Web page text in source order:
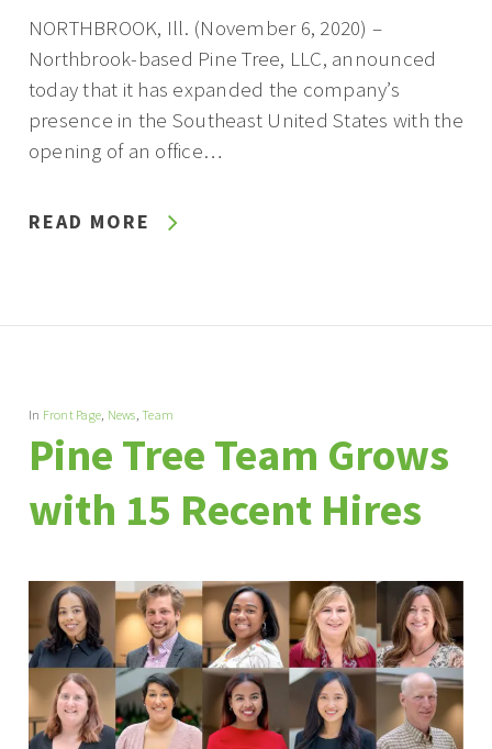
NORTHBROOK, Ill. (November 6, 2020) –
Northbrook-based Pine Tree, LLC, announced
today that it has expanded the company’s
presence in the Southeast United States with the
opening of an office…
READ MORE
In Front Page, News,Team
Pine Tree Team Grows
with 15 Recent Hires